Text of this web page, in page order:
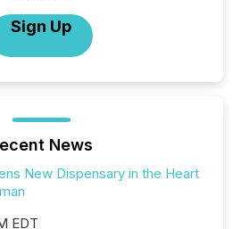
Sign Up
News
New Dispensary in the Heart
EDT